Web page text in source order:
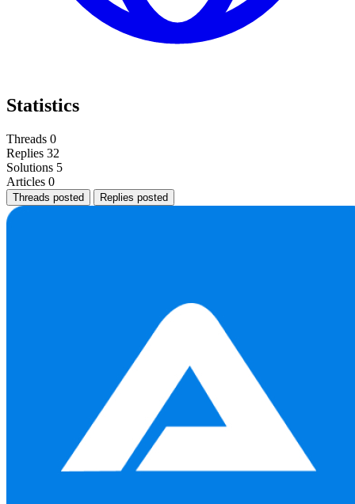
Statistics
Threads 0
Replies 32
Solutions 5
Articles 0
Threads posted Replies posted